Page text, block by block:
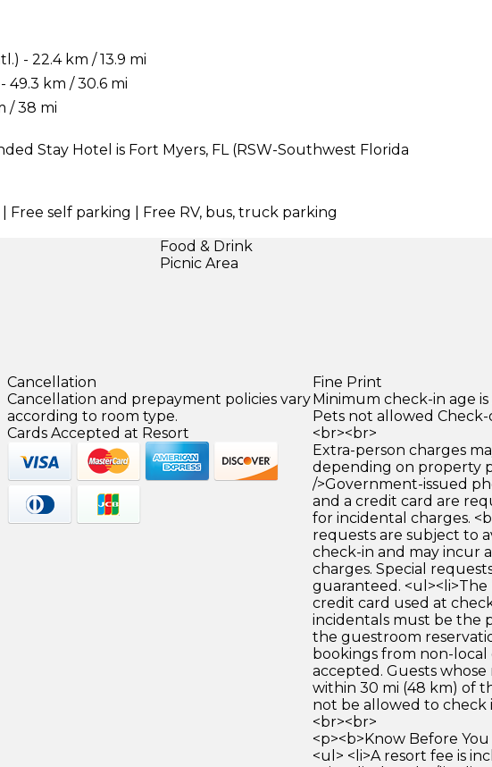
- 22.4 km / 13.9 mi
49.3 km / 30.6 mi
/ 38 mi
Stay Hotel is Fort Myers, FL (RSW-Southwest Florida
Free self parking | Free RV, bus, truck parking
Food & Drink
Picnic Area
Cancellation
Cancellation and prepayment policies vary
according to room type.
Cards Accepted at Resort
Fine Print
Minimum check-in age is
Pets not allowed
<br><br>
Extra-person charges
depending on property
/>Government-issued
and a credit card are
for incidental charges.
requests are subject to
check-in and may incur
charges. Special
guaranteed.
credit card used at
incidentals must be the
the guestroom
bookings from non-local
accepted. Guests whose
within 30 mi (48 km) of
not be allowed to check
<br><br>
<p><b>Know Before You
<ul> <li>A resort fee is